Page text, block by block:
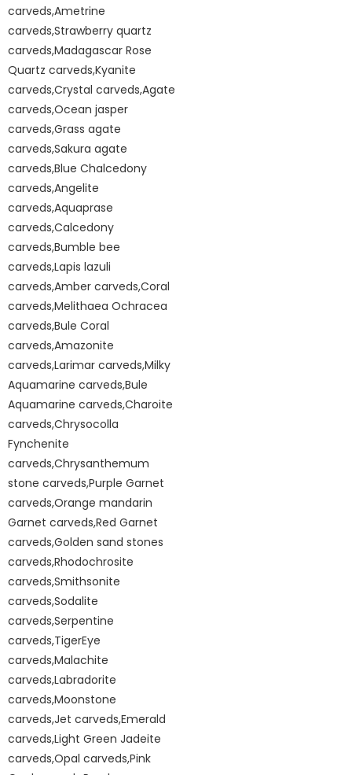
carveds,Ametrine
carveds,Strawberry quartz
carveds,Madagascar Rose
Quartz carveds,Kyanite
carveds,Crystal carveds,Agate
carveds,Ocean jasper
carveds,Grass agate
carveds,Sakura agate
carveds,Blue Chalcedony
carveds,Angelite
carveds,Aquaprase
carveds,Calcedony
carveds,Bumble bee
carveds,Lapis lazuli
carveds,Amber carveds,Coral
carveds,Melithaea Ochracea
carveds,Bule Coral
carveds,Amazonite
carveds,Larimar carveds,Milky
Aquamarine carveds,Bule
Aquamarine carveds,Charoite
carveds,Chrysocolla
Fynchenite
carveds,Chrysanthemum
stone carveds,Purple Garnet
carveds,Orange mandarin
Garnet carveds,Red Garnet
carveds,Golden sand stones
carveds,Rhodochrosite
carveds,Smithsonite
carveds,Sodalite
carveds,Serpentine
carveds,TigerEye
carveds,Malachite
carveds,Labradorite
carveds,Moonstone
carveds,Jet carveds,Emerald
carveds,Light Green Jadeite
carveds,Opal carveds,Pink